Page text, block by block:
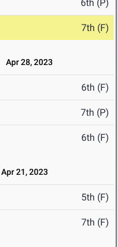
6th (P)
7th (F)
Apr 28, 2023
6th (F)
7th (P)
6th (F)
Apr 21, 2023
5th (F)
7th (F)